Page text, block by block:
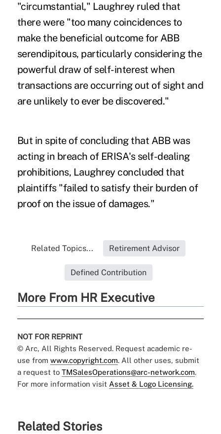
"circumstantial," Laughrey ruled that
there were "too many coincidences to
make the beneficial outcome for ABB
serendipitous, particularly considering the
powerful draw of self-interest when
transactions are occurring out of sight and
are unlikely to ever be discovered."
But in spite of concluding that ABB was
acting in breach of ERISA's self-dealing
prohibitions, Laughrey concluded that
plaintiffs "failed to satisfy their burden of
proof on the issue of damages."
Related Topics... Retirement Advisor
Defined Contribution
More From HR Executive
NOT FOR REPRINT
© Arc, All Rights Reserved. Request academic re-
use from www.copyright.com. All other uses, submit
a request to TMSalesOperations@arc-network.com.
For more information visit Asset & Logo Licensing.
Related Stories